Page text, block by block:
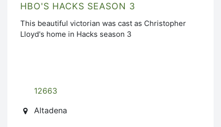
HBO'S HACKS SEASON 3
This beautiful victorian was cast as Christopher
Lloyd's home in Hacks season 3
12663
Altadena